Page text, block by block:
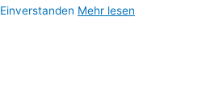
Einverstanden Mehr lesen